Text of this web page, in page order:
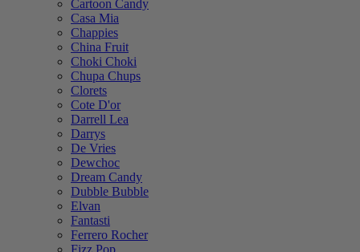
Cartoon Candy
Casa Mia
Chappies
China Fruit
Choki Choki
Chupa Chups
Clorets
Cote D'or
Darrell Lea
Darrys
De Vries
Dewchoc
Dream Candy
Dubble Bubble
Elvan
Fantasti
Ferrero Rocher
Fizz Pop